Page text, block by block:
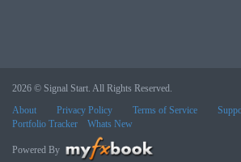
2026 © Signal Start. All Rights Reserved.
About
Privacy Policy Terms of Service
Portfolio Tracker
Whats New
Powered By